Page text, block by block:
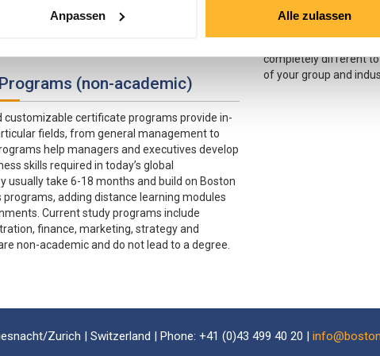
Anpassen Alle zulassen
programs include strategy, finance and
(non-academic)
customizable certificate programs provide in-
fields, from general management to
help managers and executives develop
skills required in today’s global
usually take 6-18 months and build on Boston
programs, adding distance learning modules
Current study programs include
finance, marketing, strategy and
non-academic and do not lead to a degree.
Using our learning
would be pleased to
group of students or
completely different
of your group and
Zurich | Switzerland | Phone: +41 (0)43 499 40 20 |